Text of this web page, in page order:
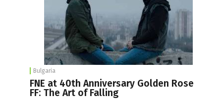
Bulgaria
FNE at 40th Anniversary Golden Rose
FF: The Art of Falling